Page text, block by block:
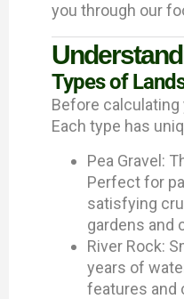
you through our
Types of
Before calculating
Each type has
Pea Gravel:
Perfect for
satisfying
gardens and
River Rock:
years of
features and